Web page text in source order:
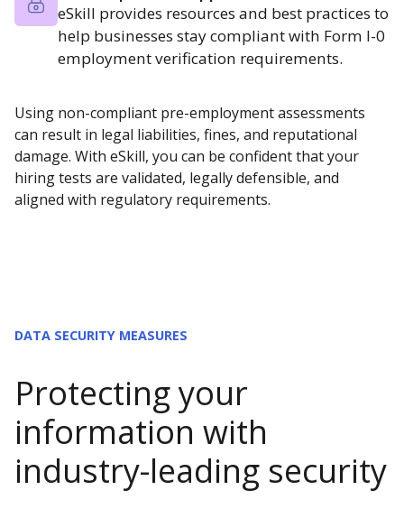
eSkill provides resources and best practices to
help businesses stay compliant with Form I-0
employment verification requirements.
Using non-compliant pre-employment assessments
can result in legal liabilities, fines, and reputational
damage. With eSkill, you can be confident that your
hiring tests are validated, legally defensible, and
aligned with regulatory requirements.
DATA SECURITY MEASURES
Protecting your
information with
industry-leading security